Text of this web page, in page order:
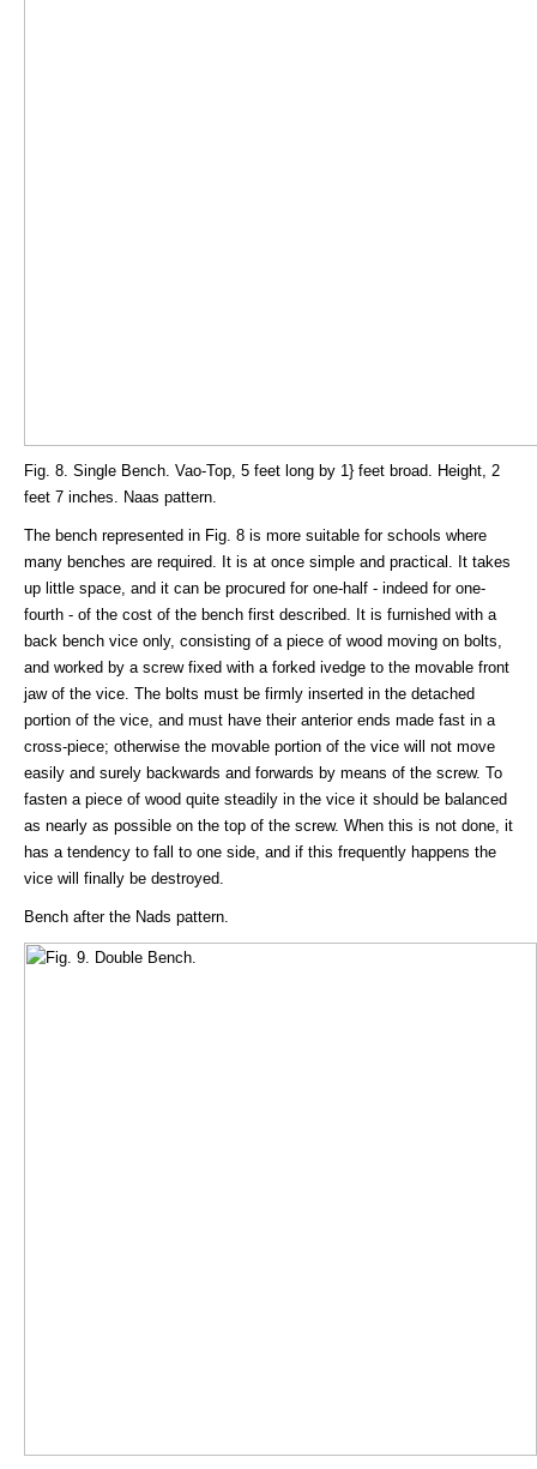
Fig. 8. Single Bench. Vao-Top, 5 feet long by 1} feet broad. Height, 2
feet 7 inches. Naas pattern.
The bench represented in Fig. 8 is more suitable for schools where
many benches are required. It is at once simple and practical. It takes
up little space, and it can be procured for one-half - indeed for one-
fourth - of the cost of the bench first described. It is furnished with a
back bench vice only, consisting of a piece of wood moving on bolts,
and worked by a screw fixed with a forked ivedge to the movable front
jaw of the vice. The bolts must be firmly inserted in the detached
portion of the vice, and must have their anterior ends made fast in a
cross-piece; otherwise the movable portion of the vice will not move
easily and surely backwards and forwards by means of the screw. To
fasten a piece of wood quite steadily in the vice it should be balanced
as nearly as possible on the top of the screw. When this is not done, it
has a tendency to fall to one side, and if this frequently happens the
vice will finally be destroyed.
Bench after the Nads pattern.